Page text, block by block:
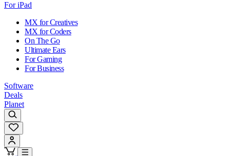
For iPad
MX for Creatives
MX for Coders
On The Go
Ultimate Ears
For Gaming
For Business
Software
Deals
Planet